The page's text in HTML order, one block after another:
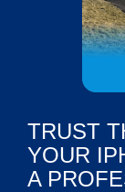
TRUST
YOUR
A